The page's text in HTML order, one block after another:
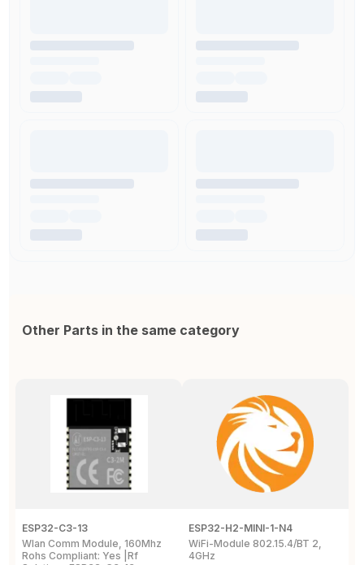
Other Parts in the same category
ESP32-C3-13
Wlan Comm Module, 160Mhz
Rohs Compliant: Yes |Rf
ESP32-H2-MINI-1-N4
WiFi-Module 802.15.4/BT 2,
4GHz